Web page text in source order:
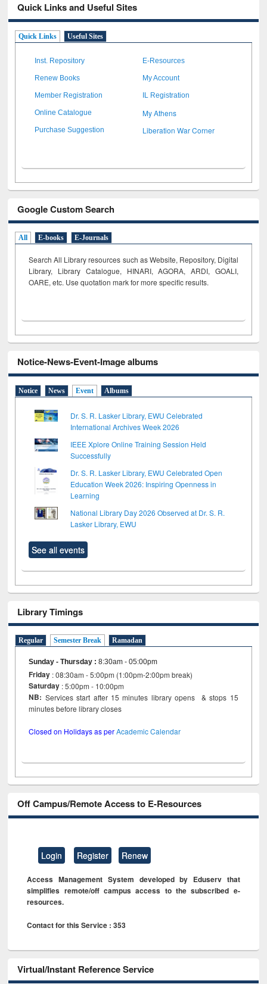
Quick Links and Useful Sites
Quick Links Useful Sites
Inst. Repository E-Resources
Renew Books My Account
Member Registration IL Registration
Online Catalogue My Athens
Purchase Suggestion Liberation War Corner
Google Custom Search
All E-books E-Journals
Search All Library resources such as Website, Repository, Digital
Library, Library Catalogue, HINARI, AGORA, ARDI, GOALI,
OARE, etc. Use quotation mark for more specific results.
Notice-News-Event-Image albums
Notice News Event Albums
Dr. S. R. Lasker Library, EWU Celebrated
International Archives Week 2026
IEEE Xplore Online Training Session Held
Successfully
Dr. S. R. Lasker Library, EWU Celebrated Open
Education Week 2026: Inspiring Openness in
Learning
National Library Day 2026 Observed at Dr. S. R.
Lasker Library, EWU
See all events
Library Timings
Regular Semester Break Ramadan
Sunday - Thursday :8:30am - 05:00pm
Friday : 08:30am - 5:00pm (1:00pm-2:00pm break)
Saturday : 5:00pm - 10:00pm
NB: Services start after 15 minutes library opens & stops 15
minutes before library closes
Closed on Holidays as perAcademic Calendar
Off Campus/Remote Access to E-Resources
Login Register Renew
Access Management System developed by Eduserv that
simplifies remote/off campus access to the subscribed e-
resources.
Contact for this Service : 353
Virtual/Instant Reference Service